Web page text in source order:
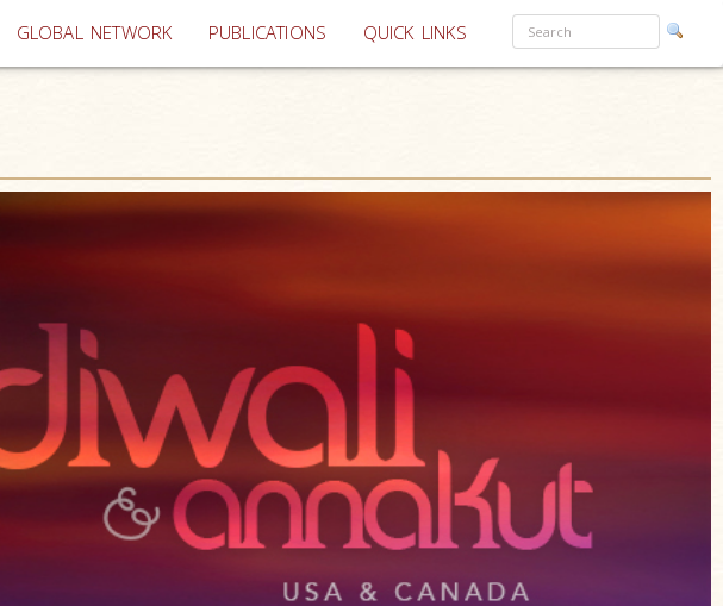
GLOBAL NETWORK PUBLICATIONS QUICK LINKS